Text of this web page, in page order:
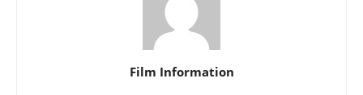
Film Information